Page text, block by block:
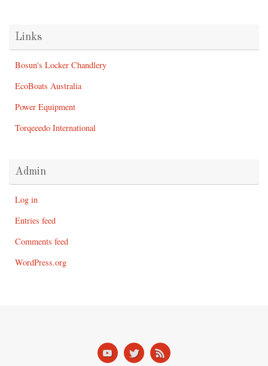
Links
Bosun's Locker Chandlery
EcoBoats Australia
Power Equipment
Torqeeedo International
Admin
Log in
Entries feed
Comments feed
WordPress.org